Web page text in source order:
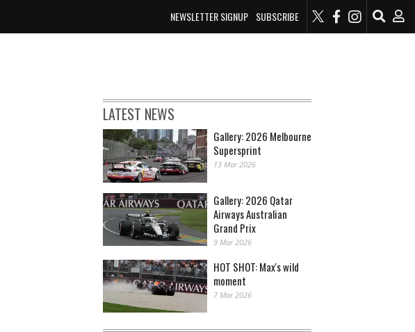
NEWSLETTER SIGNUP SUBSCRIBE
LATEST NEWS
Gallery: 2026 Melbourne
Supersprint
13 Mar 2026
Gallery: 2026 Qatar
Airways Australian
Grand Prix
9 Mar 2026
HOT SHOT: Max's wild
moment
7 Mar 2026